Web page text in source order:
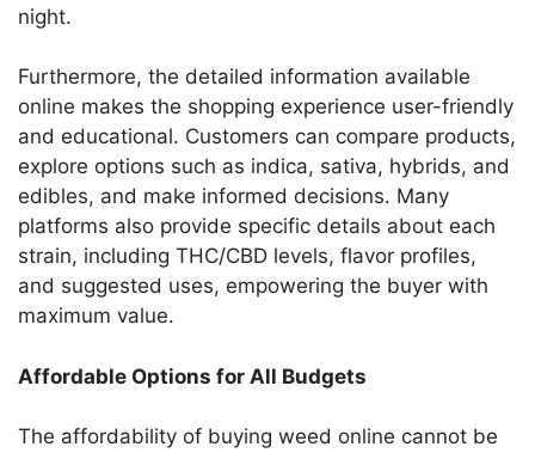
night.
Furthermore, the detailed information available
online makes the shopping experience user-friendly
and educational. Customers can compare products,
explore options such as indica, sativa, hybrids, and
edibles, and make informed decisions. Many
platforms also provide specific details about each
strain, including THC/CBD levels, flavor profiles,
and suggested uses, empowering the buyer with
maximum value.
Affordable Options for All Budgets
The affordability of buying weed online cannot be